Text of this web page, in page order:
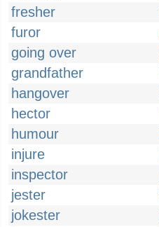
fresher
furor
going over
grandfather
hangover
hector
humour
injure
inspector
jester
jokester